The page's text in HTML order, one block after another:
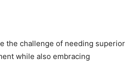
the challenge of needing superior
while also embracing